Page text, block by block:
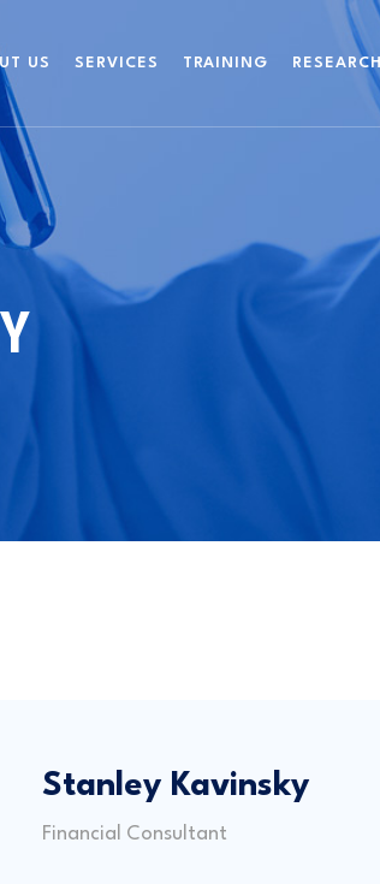
US SERVICES TRAINING RESEARCH
Stanley Kavinsky
Financial Consultant